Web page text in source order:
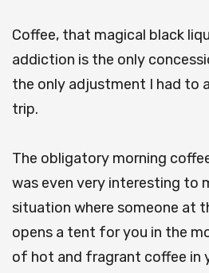
Coffee, that magical black
addiction is the only
the only adjustment I had to
trip.
The obligatory morning
was even very interesting to
situation where someone at
opens a tent for you in the
of hot and fragrant coffee in